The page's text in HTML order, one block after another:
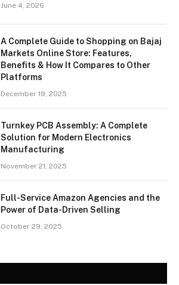
June 4, 2026
A Complete Guide to Shopping on Bajaj
Markets Online Store: Features,
Benefits & How It Compares to Other
Platforms
December 19, 2025
Turnkey PCB Assembly: A Complete
Solution for Modern Electronics
Manufacturing
November 21, 2025
Full-Service Amazon Agencies and the
Power of Data-Driven Selling
October 29, 2025